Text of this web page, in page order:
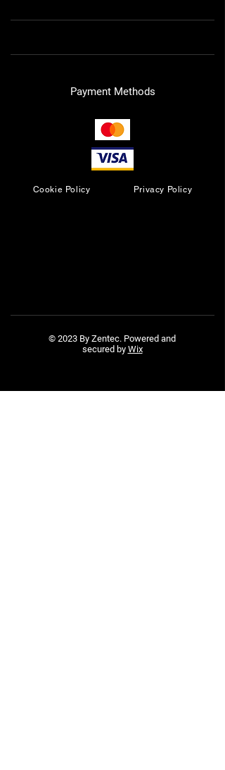
Payment Methods
Cookie Policy Privacy Policy
© 2023 By Zentec. Powered and
secured by Wix